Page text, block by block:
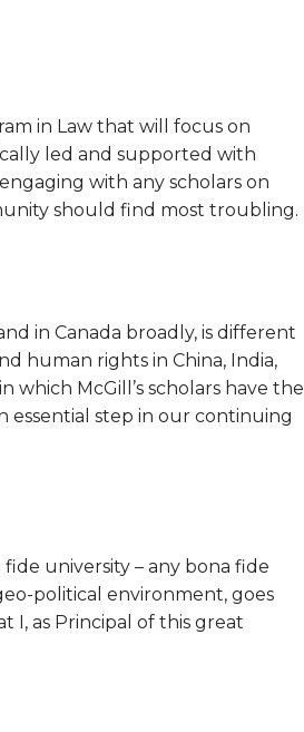
in Law that will focus on
led and supported with
with any scholars on
should find most troubling.
in Canada broadly, is different
human rights in China, India,
McGill’s scholars have the
essential step in our continuing
university – any bona fide
political environment, goes
I, as Principal of this great